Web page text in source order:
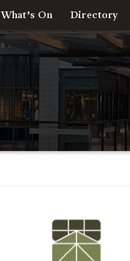
What’s On Directory